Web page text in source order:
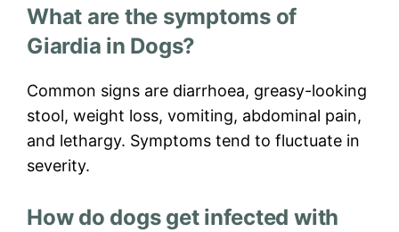
What are the symptoms of
Giardia in Dogs?
Common signs are diarrhoea, greasy-looking
stool, weight loss, vomiting, abdominal pain,
and lethargy. Symptoms tend to fluctuate in
severity.
How do dogs get infected with